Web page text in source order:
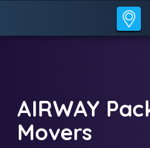
AIRWAY
Movers